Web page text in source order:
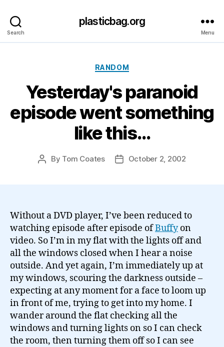
Search
plasticbag.org
Menu
Categories
RANDOM
Yesterday's paranoid
episode went something
like this…
Post
By Tom Coates
PostOctober 2, 2002
Without a DVD player, I’ve been reduced to
watching episode after episode ofBuffyon
video. So I’m in my flat with the lights off and
all the windows closed when I hear a noise
outside. And yet again, I’m immediately up at
my windows, scouring the darkness outside –
expecting at any moment for a face to loom up
in front of me, trying to get into my home. I
wander around the flat checking all the
windows and turning lights on so I can check
the room, then turning them off so I can see